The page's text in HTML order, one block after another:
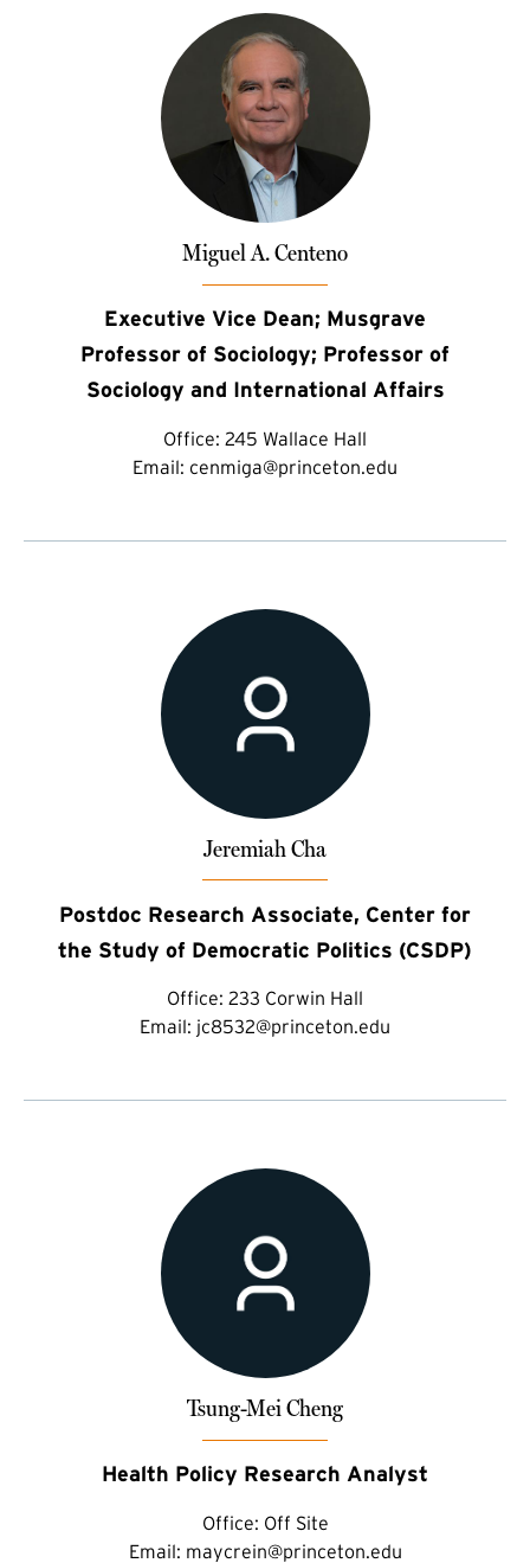
Miguel A. Centeno
Executive Vice Dean; Musgrave
Professor of Sociology; Professor of
Sociology and International Affairs
Office: 245 Wallace Hall
Email: cenmiga@princeton.edu
Jeremiah Cha
Postdoc Research Associate, Center for
the Study of Democratic Politics (CSDP)
Office: 233 Corwin Hall
Email: jc8532@princeton.edu
Tsung-Mei Cheng
Health Policy Research Analyst
Office: Off Site
Email: maycrein@princeton.edu